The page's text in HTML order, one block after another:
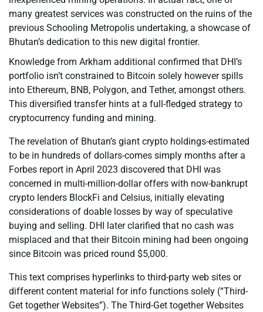
many greatest services was constructed on the ruins of the
previous Schooling Metropolis undertaking, a showcase of
Bhutan’s dedication to this new digital frontier.
Knowledge from Arkham additional confirmed that DHI’s
portfolio isn’t constrained to Bitcoin solely however spills
into Ethereum, BNB, Polygon, and Tether, amongst others.
This diversified transfer hints at a full-fledged strategy to
cryptocurrency funding and mining.
The revelation of Bhutan’s giant crypto holdings-estimated
to be in hundreds of dollars-comes simply months after a
Forbes report in April 2023 discovered that DHI was
concerned in multi-million-dollar offers with now-bankrupt
crypto lenders BlockFi and Celsius, initially elevating
considerations of doable losses by way of speculative
buying and selling. DHI later clarified that no cash was
misplaced and that their Bitcoin mining had been ongoing
since Bitcoin was priced round $5,000.
This text comprises hyperlinks to third-party web sites or
different content material for info functions solely (“Third-
Get together Websites”). The Third-Get together Websites